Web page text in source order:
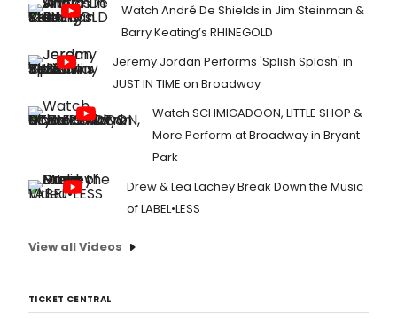
Watch André De Shields in Jim Steinman &
Barry Keating’s RHINEGOLD
Jeremy Jordan Performs 'Splish Splash' in
JUST IN TIME on Broadway
Watch SCHMIGADOON, LITTLE SHOP &
More Perform at Broadway in Bryant
Park
Drew & Lea Lachey Break Down the Music
of LABEL•LESS
View all Videos
TICKET CENTRAL